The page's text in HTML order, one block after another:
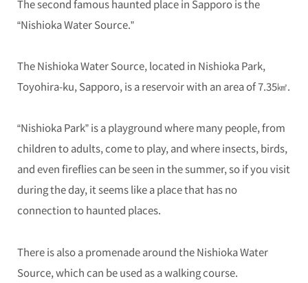
The second famous haunted place in Sapporo is the
“Nishioka Water Source.”
The Nishioka Water Source, located in Nishioka Park,
Toyohira-ku, Sapporo, is a reservoir with an area of 7.35㎢.
“Nishioka Park” is a playground where many people, from
children to adults, come to play, and where insects, birds,
and even fireflies can be seen in the summer, so if you visit
during the day, it seems like a place that has no
connection to haunted places.
There is also a promenade around the Nishioka Water
Source, which can be used as a walking course.